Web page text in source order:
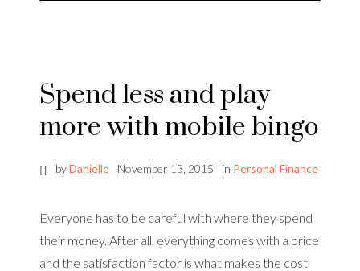
Spend less and play
more with mobile bingo
byDanielle November 13, 2015 in Personal Finance
Everyone has to be careful with where they spend
their money. After all, everything comes with a price
and the satisfaction factor is what makes the cost